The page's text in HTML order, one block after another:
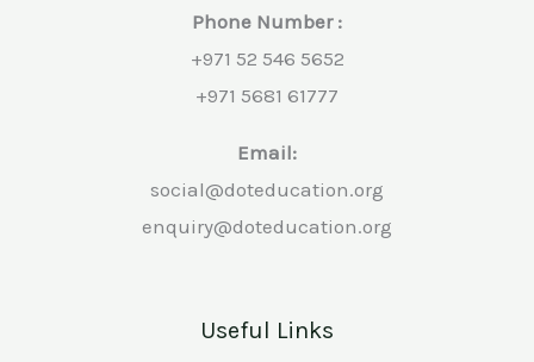
Phone Number :
+971 52 546 5652
+971 5681 61777
Email:
social@doteducation.org
enquiry@doteducation.org
Useful Links